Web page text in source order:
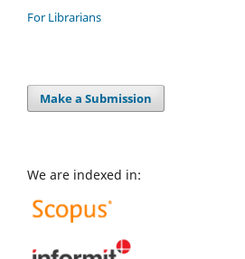
For Librarians
Make a Submission
We are indexed in: